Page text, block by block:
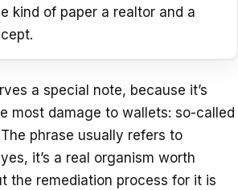
kind of paper a realtor and a
a special note, because it’s
most damage to wallets: so-called
phrase usually refers to
it’s a real organism worth
the remediation process for it is